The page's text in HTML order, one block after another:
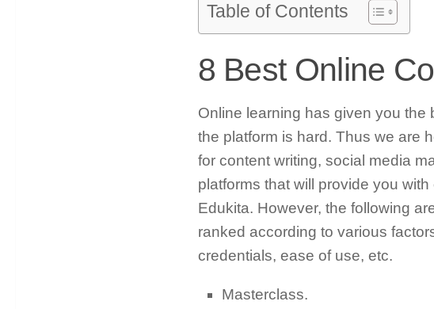
Table of Contents
8 Best Online
Online learning has given you the
the platform is hard. Thus we are
for content writing, social media
platforms that will provide you
Edukita. However, the following
ranked according to various
credentials, ease of use, etc.
Masterclass.